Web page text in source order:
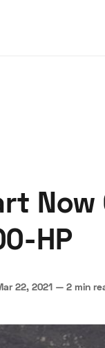
Now
HP
22, 2021 — 2 min